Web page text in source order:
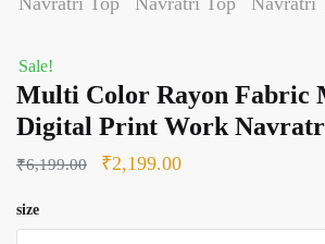
Sale!
Multi Color Rayon
Digital Print Work
₹6,199.00
Original
was:
₹2,199.00Current
is:
size